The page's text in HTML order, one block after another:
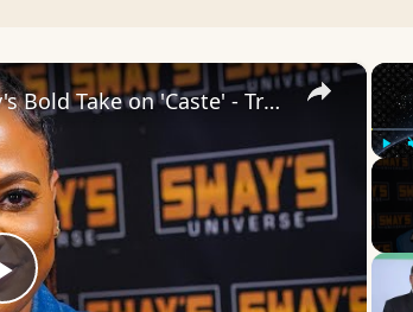
×
Play
Inside 'Origin': Ava DuVernay's Bold Take on 'Caste' - Transformative Cinema 🌟 | SWAY’S UNIVERSE